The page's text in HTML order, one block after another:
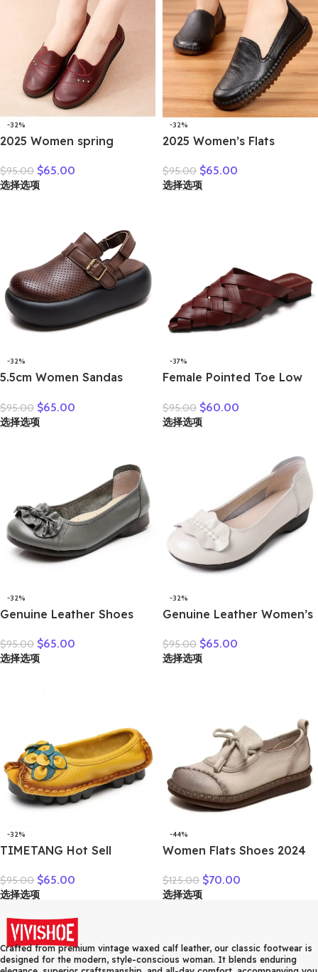
-32%
2025 Women spring
casual moccasins female
fashion lace-up moccasins
$95.00 $65.00
选择选项
-32%
2025 Women’s Flats
Autumn Genuine Leather
Ladies Shoe Flat Shoes
$95.00 $65.00
选择选项
-32%
5.5cm Women Sandas
Ankle Flats Breathable
Shoes Weave Natural Cow
$95.00 $65.00
选择选项
-37%
Female Pointed Toe Low
Fashion Weave Slides
Mules Size 35 43 Women’s
$95.00 $60.00
选择选项
-32%
Genuine Leather Shoes
Women Casual Shoes Slip-
on Ladies Footwear Black
$95.00 $65.00
选择选项
-32%
Genuine Leather Women’s
Shoes – Elegant &
Comfortable Everyday
$95.00 $65.00
选择选项
-32%
TIMETANG Hot Sell
Women Genuine Leather
Shoes Women Flats Shoes
Shoes Woman C327
$95.00 $65.00
选择选项
-44%
Women Flats Shoes 2024
Lace-up Genuine Leather
Casual Loafers Handmade
$125.00 $70.00
选择选项
Crafted from premium vintage waxed calf leather, our classic footwear is
designed for the modern, style-conscious woman. It blends enduring